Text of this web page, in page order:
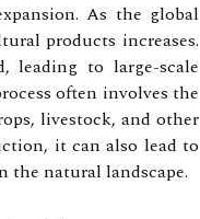
As the global
products increases.
leading to large-scale
often involves the
livestock, and other
it can also lead to
the natural landscape.